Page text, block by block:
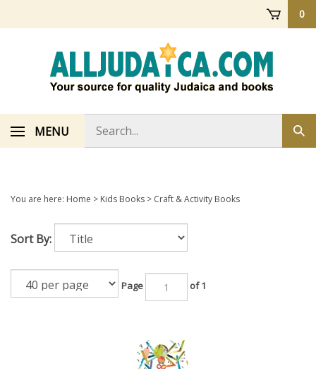
0
MENU
store
You are here: Home > Kids Books > Craft & Activity Books
Sort By:
Page of 1